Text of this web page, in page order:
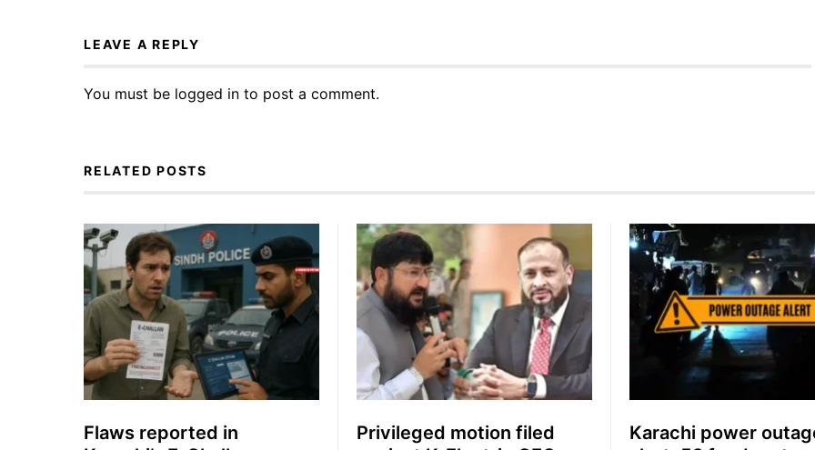
LEAVE A REPLY
You must be logged in to post a comment.
RELATED POSTS
Flaws reported in
Privileged motion filed
Karachi power